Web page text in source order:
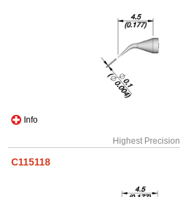
Info
Highest Precision
C115118